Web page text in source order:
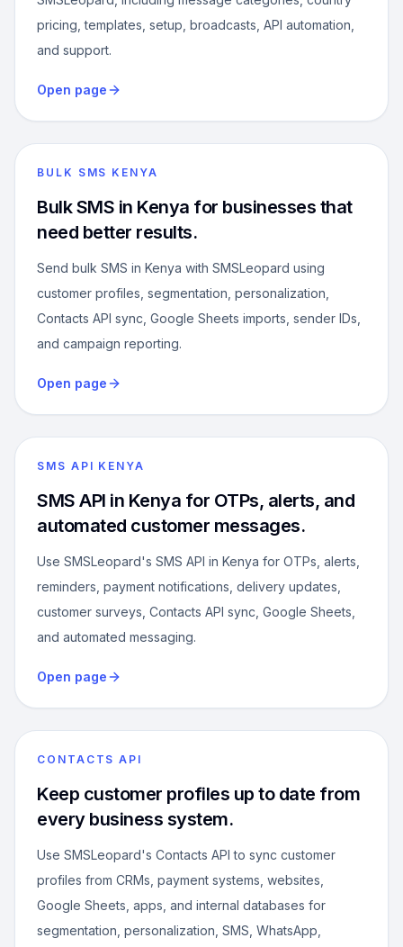
pricing, templates, setup, broadcasts, API automation,
and support.
Open page
BULK SMS KENYA
Bulk SMS in Kenya for businesses that
need better results.
Send bulk SMS in Kenya with SMSLeopard using
customer profiles, segmentation, personalization,
Contacts API sync, Google Sheets imports, sender IDs,
and campaign reporting.
Open page
SMS API KENYA
SMS API in Kenya for OTPs, alerts, and
automated customer messages.
Use SMSLeopard's SMS API in Kenya for OTPs, alerts,
reminders, payment notifications, delivery updates,
customer surveys, Contacts API sync, Google Sheets,
and automated messaging.
Open page
CONTACTS API
Keep customer profiles up to date from
every business system.
Use SMSLeopard's Contacts API to sync customer
profiles from CRMs, payment systems, websites,
Google Sheets, apps, and internal databases for
segmentation, personalization, SMS, WhatsApp,